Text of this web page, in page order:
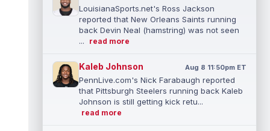
LouisianaSports.net's Ross Jackson
reported that New Orleans Saints running
back Devin Neal (hamstring) was not seen
...
read more
Kaleb Johnson Aug 8 11:50pm ET
PennLive.com's Nick Farabaugh reported
that Pittsburgh Steelers running back Kaleb
Johnson is still getting kick retu...
read more